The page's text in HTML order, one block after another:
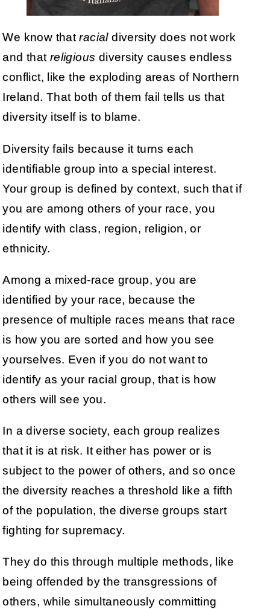
We know thatracialdiversity does not work
and that religious diversity causes endless
conflict, like the exploding areas of Northern
Ireland. That both of them fail tells us that
diversity itself is to blame.
Diversity fails because it turns each
identifiable group into a special interest.
Your group is defined by context, such that if
you are among others of your race, you
identify with class, region, religion, or
ethnicity.
Among a mixed-race group, you are
identified by your race, because the
presence of multiple races means that race
is how you are sorted and how you see
yourselves. Even if you do not want to
identify as your racial group, that is how
others will see you.
In a diverse society, each group realizes
that it is at risk. It either has power or is
subject to the power of others, and so once
the diversity reaches a threshold like a fifth
of the population, the diverse groups start
fighting for supremacy.
They do this through multiple methods, like
being offended by the transgressions of
others, while simultaneously committing